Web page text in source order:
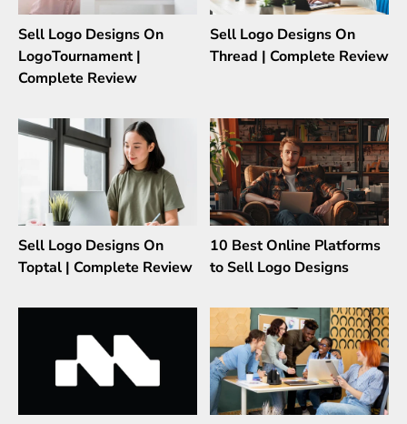
Sell Logo Designs On
LogoTournament |
Complete Review
Sell Logo Designs On
Thread | Complete Review
Sell Logo Designs On
Toptal | Complete Review
10 Best Online Platforms
to Sell Logo Designs